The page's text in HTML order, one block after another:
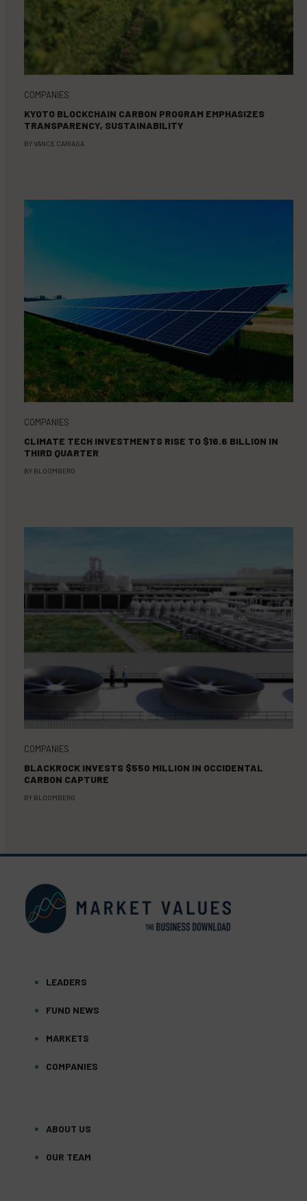
COMPANIES
KYOTO BLOCKCHAIN CARBON PROGRAM EMPHASIZES
TRANSPARENCY, SUSTAINABILITY
BYVANCE CARIAGA
COMPANIES
CLIMATE TECH INVESTMENTS RISE TO $16.6 BILLION IN
THIRD QUARTER
BY BLOOMBERG
COMPANIES
BLACKROCK INVESTS $550 MILLION IN OCCIDENTAL
CARBON CAPTURE
BY BLOOMBERG
LEADERS
FUND NEWS
MARKETS
COMPANIES
ABOUT US
OUR TEAM